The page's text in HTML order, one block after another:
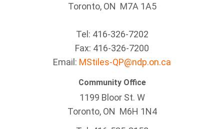
Toronto, ON M7A 1A5
Tel: 416-326-7202
Fax: 416-326-7200
Email: MStiles-QP@ndp.on.ca
Community Office
1199 Bloor St. W
Toronto, ON M6H 1N4